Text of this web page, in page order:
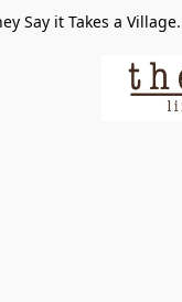
Say it Takes a